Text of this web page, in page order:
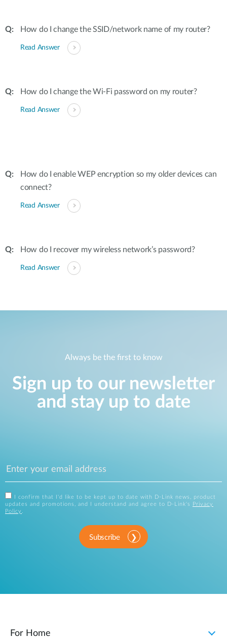
How do I change the SSID/network name of my router?
Read Answer
How do I change the Wi-Fi password on my router?
Read Answer
How do I enable WEP encryption so my older devices can
connect?
Read Answer
How do I recover my wireless network’s password?
Read Answer
Always be the first to know
Sign up to our newsletter
and stay up to date
I confirm that I'd like to be kept up to date with D-Link news, product
updates and promotions, and I understand and agree to D-Link's
Privacy
Policy .
Subscribe
For Home